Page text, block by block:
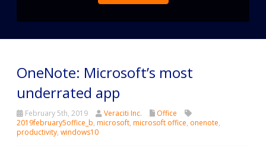
OneNote: Microsoft’s most
underrated app
February 5th, 2019 Veraciti Inc.
Office
2019february5office_b, microsoft, microsoft office, onenote,
productivity, windows10